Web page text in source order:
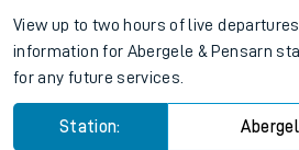
View up to two hours of live
information for Abergele & Pensarn
for any future services.
Station: